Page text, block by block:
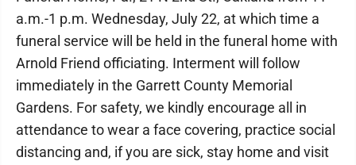
a.m.-1 p.m. Wednesday, July 22, at which time a
funeral service will be held in the funeral home with
Arnold Friend officiating. Interment will follow
immediately in the Garrett County Memorial
Gardens. For safety, we kindly encourage all in
attendance to wear a face covering, practice social
distancing and, if you are sick, stay home and visit